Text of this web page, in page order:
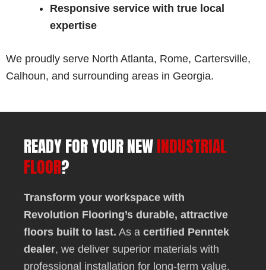
Responsive service with true local
expertise
We proudly serve North Atlanta, Rome, Cartersville,
Calhoun, and surrounding areas in Georgia.
READY FOR YOUR NEWINDUSTRIAL
FLOOR?
Transform your workspace with
Revolution Flooring’s durable, attractive
floors built to last. As a certified Penntek
dealer , we deliver superior materials with
professional installation for long-term value.